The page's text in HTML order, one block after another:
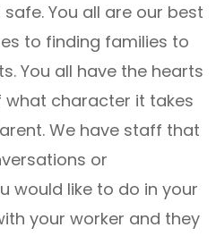
You all are our best
to finding families to
You all have the hearts
what character it takes
We have staff that
or
would like to do in your
your worker and they